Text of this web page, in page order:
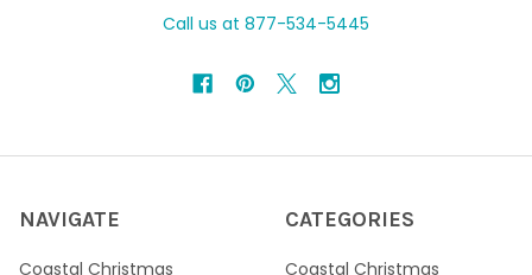
Call us at 877-534-5445
NAVIGATE
Coastal Christmas
CATEGORIES
Coastal Christmas